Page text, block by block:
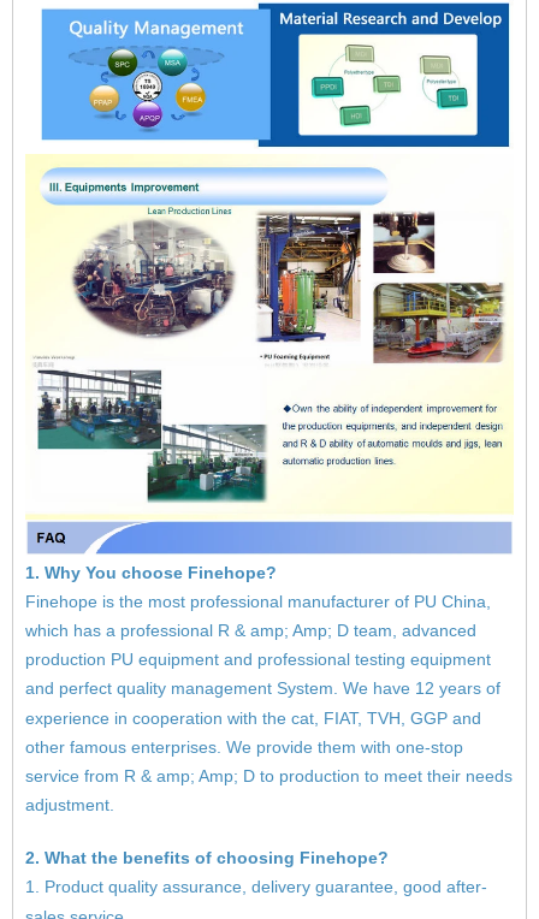
1. Why You choose Finehope?
Finehope is the most professional manufacturer of PU China,
which has a professional R & amp; Amp; D team, advanced
production PU equipment and professional testing equipment
and perfect quality management System. We have 12 years of
experience in cooperation with the cat, FIAT, TVH, GGP and
other famous enterprises. We provide them with one-stop
service from R & amp; Amp; D to production to meet their needs
adjustment.
2. What the benefits of choosing Finehope?
1. Product quality assurance, delivery guarantee, good after-